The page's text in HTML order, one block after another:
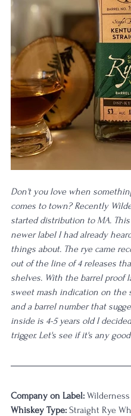
Don't you love when
comes to town? Recently
started distribution to MA. This
newer label I had already
things about. The rye came
out of the line of 4 releases
shelves. With the barrel proof
sweet mash indication on the
and a barrel number that
inside is 4-5 years old I
trigger. Let's see if it's any
Company on Label: Wilderness
Whiskey Type: Straight Rye